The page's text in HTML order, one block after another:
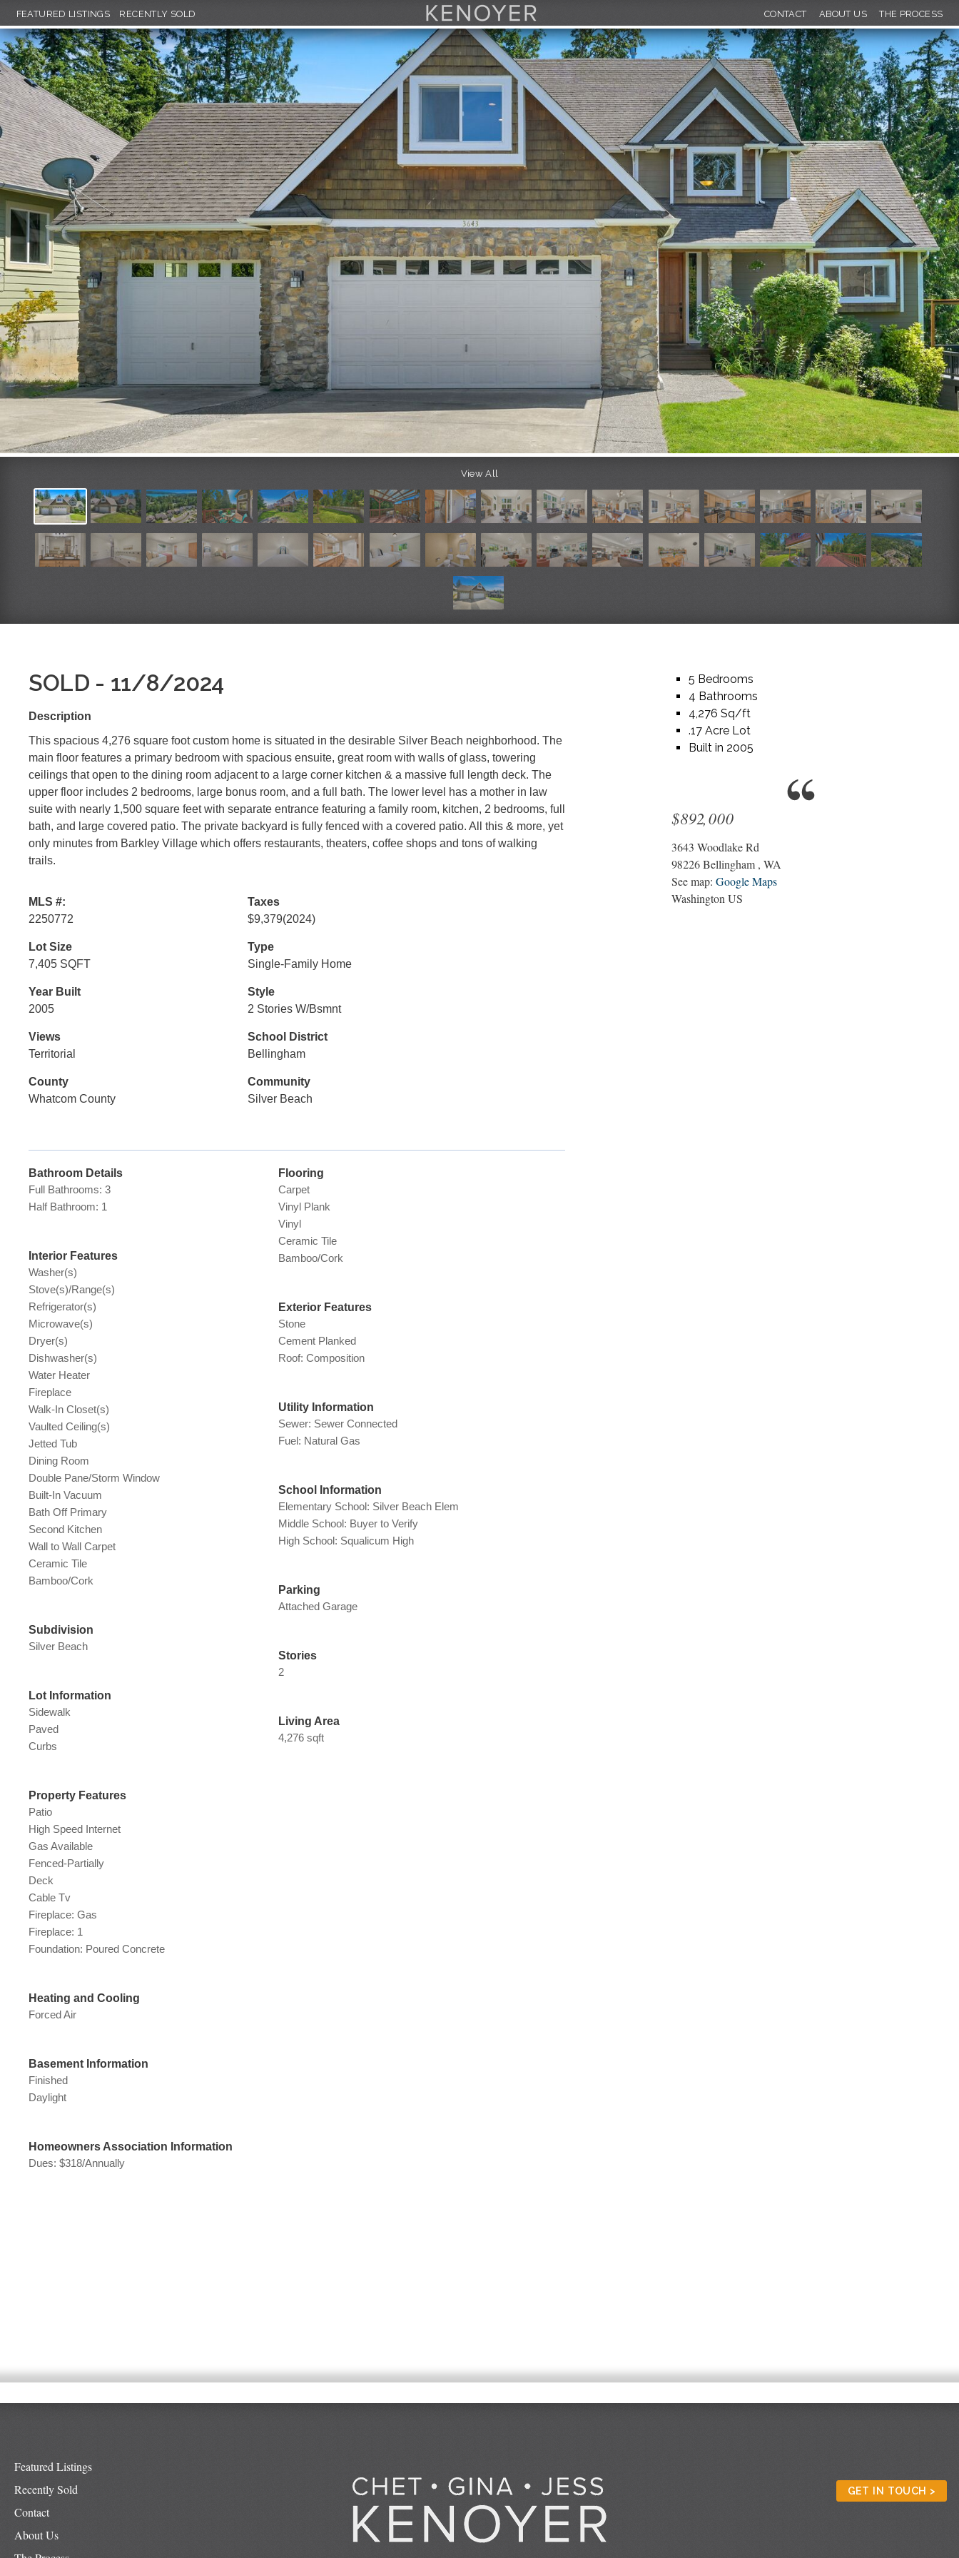
View All
SOLD - 11/8/2024
5 Bedrooms
4 Bathrooms
4,276 Sq/ft
.17 Acre Lot
Built in 2005
$892,000
Description
This spacious 4,276 square foot custom home is situated in the desirable Silver Beach neighborhood. The
main floor features a primary bedroom with spacious ensuite, great room with walls of glass, towering
ceilings that open to the dining room adjacent to a large corner kitchen & a massive full length deck. The
upper floor includes 2 bedrooms, large bonus room, and a full bath. The lower level has a mother in law
suite with nearly 1,500 square feet with separate entrance featuring a family room, kitchen, 2 bedrooms, full
bath, and large covered patio. The private backyard is fully fenced with a covered patio. All this & more, yet
only minutes from Barkley Village which offers restaurants, theaters, coffee shops and tons of walking
trails.
MLS #:
2250772
Taxes
$9,379(2024)
Lot Size
7,405 SQFT
Type
Single-Family Home
Year Built
2005
Style
2 Stories W/Bsmnt
Views
Territorial
School District
Bellingham
County
Whatcom County
Community
Silver Beach
Bathroom Details
Full Bathrooms: 3
Half Bathroom: 1
Interior Features
Washer(s)
Stove(s)/Range(s)
Refrigerator(s)
Microwave(s)
Dryer(s)
Dishwasher(s)
Water Heater
Fireplace
Walk-In Closet(s)
Vaulted Ceiling(s)
Jetted Tub
Dining Room
Double Pane/Storm Window
Built-In Vacuum
Bath Off Primary
Second Kitchen
Wall to Wall Carpet
Ceramic Tile
Bamboo/Cork
Subdivision
Silver Beach
Lot Information
Sidewalk
Paved
Curbs
Property Features
Patio
High Speed Internet
Gas Available
Fenced-Partially
Deck
Cable Tv
Fireplace: Gas
Fireplace: 1
Foundation: Poured Concrete
Heating and Cooling
Forced Air
Basement Information
Finished
Daylight
Homeowners Association Information
Dues: $318/Annually
Flooring
Carpet
Vinyl Plank
Vinyl
Ceramic Tile
Bamboo/Cork
Exterior Features
Stone
Cement Planked
Roof: Composition
Utility Information
Sewer: Sewer Connected
Fuel: Natural Gas
School Information
Elementary School: Silver Beach Elem
Middle School: Buyer to Verify
High School: Squalicum High
Parking
Attached Garage
Stories
2
Living Area
4,276 sqft
3643 Woodlake Rd
98226Bellingham , WA
See map: Google Maps
Washington US
FEATURED LISTINGS RECENTLY SOLD CONTACT ABOUT US THE PROCESS
GET IN TOUCH >
Featured Listings
Recently Sold
Contact
About Us